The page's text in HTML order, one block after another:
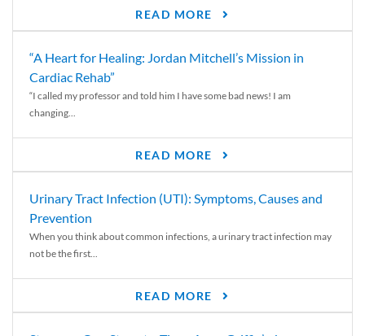
READ MORE
“A Heart for Healing: Jordan Mitchell’s Mission in
Cardiac Rehab”
“I called my professor and told him I have some bad news! I am
changing...
READ MORE
Urinary Tract Infection (UTI): Symptoms, Causes and
Prevention
When you think about common infections, a urinary tract infection may
not be the first...
READ MORE